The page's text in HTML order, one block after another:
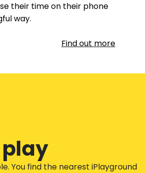
their time on their phone
way.
Find out more
play
You find the nearest iPlayground